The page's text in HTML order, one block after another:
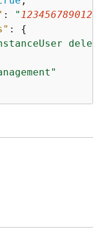
: " 123456789012
: {